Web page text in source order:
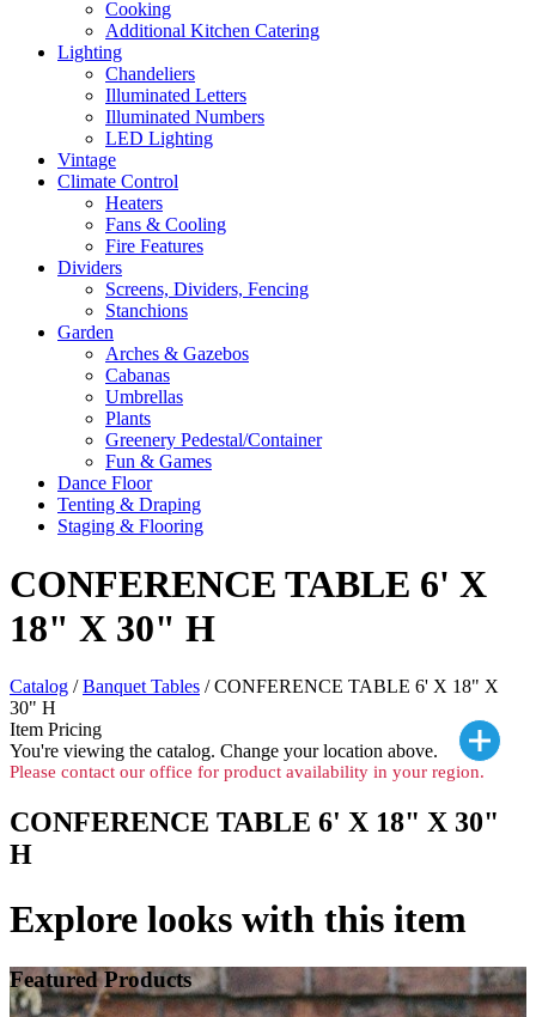
Cooking
Additional Kitchen Catering
Lighting
Chandeliers
Illuminated Letters
Illuminated Numbers
LED Lighting
Vintage
Climate Control
Heaters
Fans & Cooling
Fire Features
Dividers
Screens, Dividers, Fencing
Stanchions
Garden
Arches & Gazebos
Cabanas
Umbrellas
Plants
Greenery Pedestal/Container
Fun & Games
Dance Floor
Tenting & Draping
Staging & Flooring
CONFERENCE TABLE 6' X
18" X 30" H
Catalog /Banquet Tables / CONFERENCE TABLE 6' X 18" X
30" H
Item Pricing
You're viewing the catalog. Change your location above.
Please contact our office for product availability in your region.
CONFERENCE TABLE 6' X 18" X 30"
H
Explore looks with this item
Featured Products